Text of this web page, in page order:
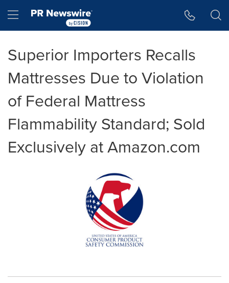
Hamburger menu
Superior Importers Recalls
Mattresses Due to Violation
of Federal Mattress
Flammability Standard; Sold
Exclusively at Amazon.com